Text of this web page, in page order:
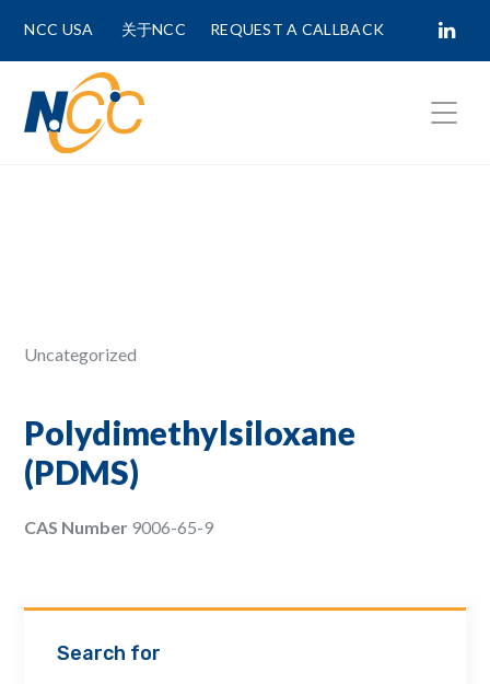
NCC USA 关于NCC REQUEST A CALLBACK
Uncategorized
Polydimethylsiloxane
(PDMS)
CAS Number 9006-65-9
Search for